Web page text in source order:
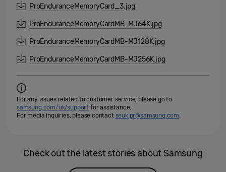
ProEnduranceMemoryCard_3.jpg
ProEnduranceMemoryCardMB-MJ64K.jpg
ProEnduranceMemoryCardMB-MJ128K.jpg
ProEnduranceMemoryCardMB-MJ256K.jpg
For any issues related to customer service, please go to
samsung.com/uk/support for assistance.
For media inquiries, please contact seuk.pr@samsung.com.
Check out the latest stories about Samsung